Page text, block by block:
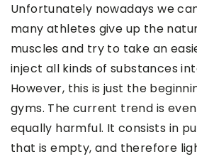
Unfortunately nowadays we
many athletes give up the
muscles and try to take an
inject all kinds of substances
However, this is just the
gyms. The current trend is
equally harmful. It consists in
that is empty, and therefore